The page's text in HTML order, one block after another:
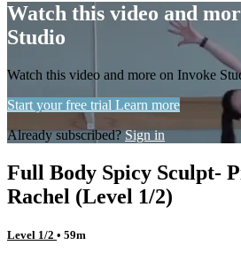
Watch this video and
Studio
Watch this video and more on Invoke
Start your free trial Learn more
Already subscribed?Sign in
Full Body Spicy Sculpt-
Rachel (Level 1/2)
Level 1/2 • 59m